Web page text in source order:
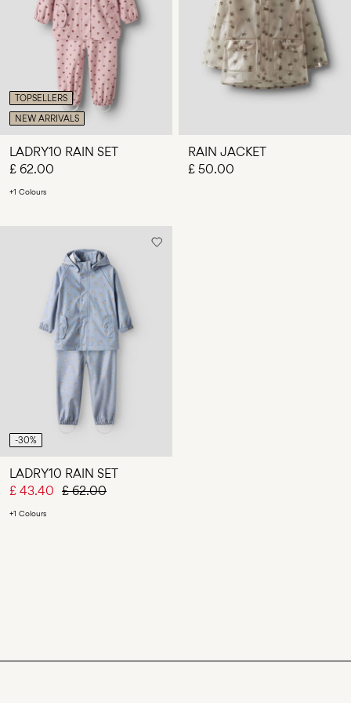
Any
questions?
United
Kingdom
/
English
TOPSELLERS
NEW ARRIVALS
LADRY10 RAIN SET
£ 62.00
+1 Colours
RAIN JACKET
£ 50.00
-30%
LADRY10 RAIN SET
£ 43.40 £ 62.00
+1 Colours